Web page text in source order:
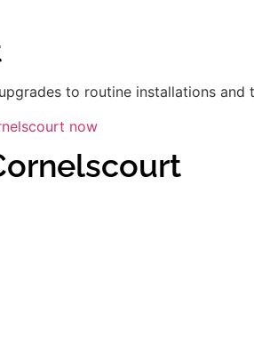
to routine installations and
now